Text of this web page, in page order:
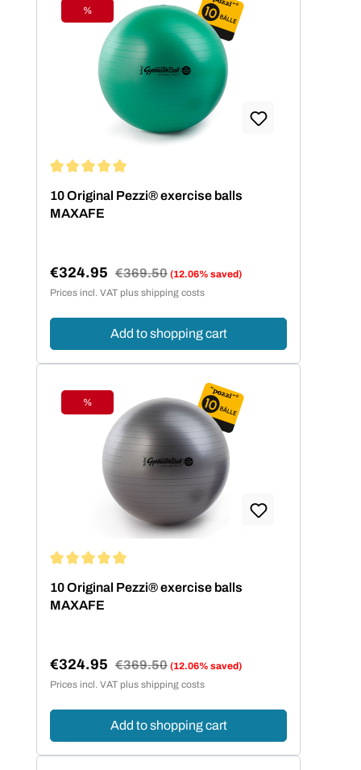
Discount
%
10 Original Pezzi® exercise balls
MAXAFE
Sale price:
€324.95 Regular price:
€369.50 (12.06% saved)
Prices incl. VAT plus shipping costs
Add to shopping cart
Discount
%
10 Original Pezzi® exercise balls
MAXAFE
Sale price:
€324.95 Regular price:
€369.50 (12.06% saved)
Prices incl. VAT plus shipping costs
Add to shopping cart